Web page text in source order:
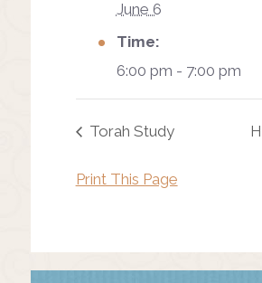
June 6
Time:
6:00 pm - 7:00 pm
Torah Study
Print This Page